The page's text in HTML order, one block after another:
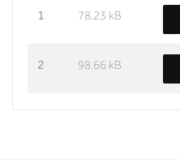
1 78.23 kB
2 98.66 kB